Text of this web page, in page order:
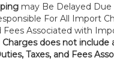
may Be Delayed
For All Import
Fees Associated with
Charges does not include
Taxes, and Fees